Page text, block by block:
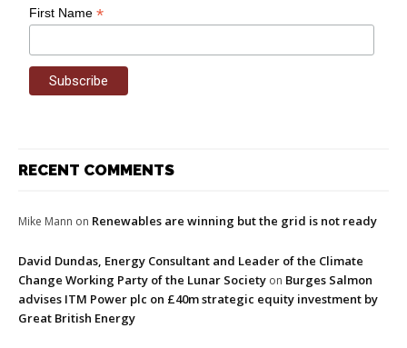
First Name*
RECENT COMMENTS
Mike Mann on Renewables are winning but the grid is not ready
David Dundas, Energy Consultant and Leader of the Climate
Change Working Party of the Lunar Society on Burges Salmon
advises ITM Power plc on £40m strategic equity investment by
Great British Energy